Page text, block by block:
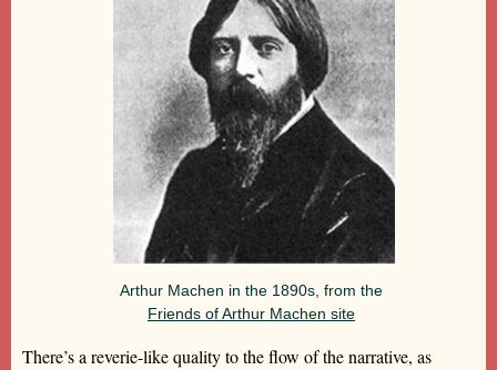
Arthur Machen in the 1890s, from the
Friends of Arthur Machen site
There’s a reverie-like quality to the flow of the narrative, as